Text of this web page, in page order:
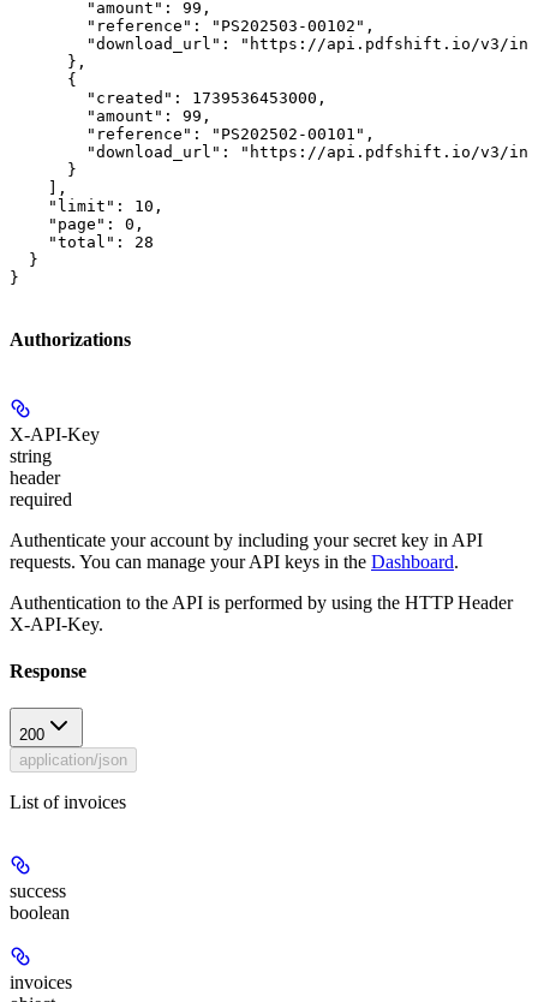
        "amount": 99,
        "reference": "PS202503-00102",
"download_url": "https://api.pdfshift.io/v3/
      },
      {
        "created": 1739536453000,
        "amount": 99,
        "reference": "PS202502-00101",
"download_url": "https://api.pdfshift.io/v3/
      }
    ],
    "limit": 10,
    "page": 0,
    "total": 28
  }
}
Authorizations
X-API-Key
string
header
required
Authenticate your account by including your secret key in API
requests. You can manage your API keys in the Dashboard.
Authentication to the API is performed by using the HTTP Header
X-API-Key.
Response
200
application/json
List of invoices
success
boolean
invoices